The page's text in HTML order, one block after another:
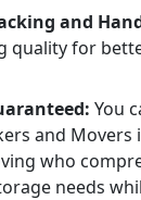
and
quality for
You
and
who
needs